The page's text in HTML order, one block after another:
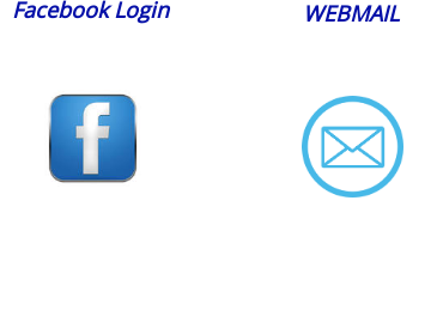
Facebook Login WEBMAIL